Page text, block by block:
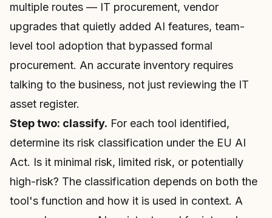
multiple routes — IT procurement, vendor
upgrades that quietly added AI features, team-
level tool adoption that bypassed formal
procurement. An accurate inventory requires
talking to the business, not just reviewing the IT
asset register.
Step two: classify. For each tool identified,
determine its risk classification under the EU AI
Act. Is it minimal risk, limited risk, or potentially
high-risk? The classification depends on both the
tool's function and how it is used in context. A